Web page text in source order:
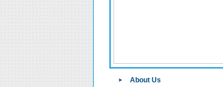
About Us